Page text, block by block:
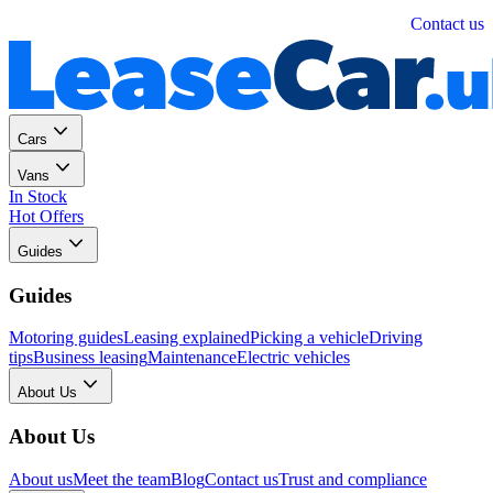
Contact us
Cars
Vans
In Stock
Hot Offers
Guides
Guides
Motoring guidesLeasing explainedPicking a vehicleDriving
tipsBusiness leasingMaintenanceElectric vehicles
About Us
About Us
About usMeet the teamBlogContact usTrust and compliance